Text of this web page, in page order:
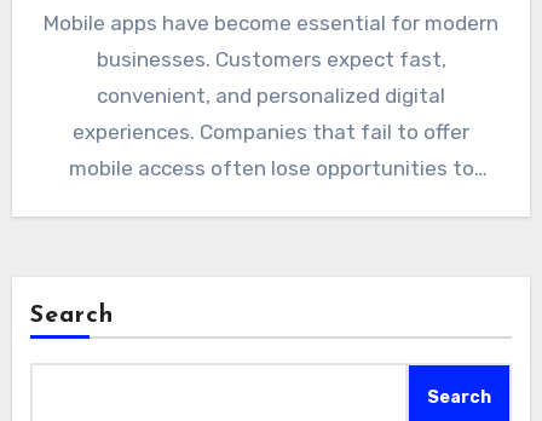
Mobile apps have become essential for modern
businesses. Customers expect fast,
convenient, and personalized digital
experiences. Companies that fail to offer
mobile access often lose opportunities to
Search
Search